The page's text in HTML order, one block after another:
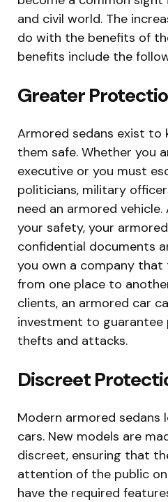
and civil world. The
do with the benefits of
benefits include the
Greater
Armored sedans exist to
them safe. Whether you
executive or you must
politicians, military
need an armored
your safety, your
confidential documents
you own a company
from one place to
clients, an armored car
investment to
thefts and attacks.
Discreet
Modern armored sedans
cars. New models are
discreet, ensuring that
attention of the public
have the required